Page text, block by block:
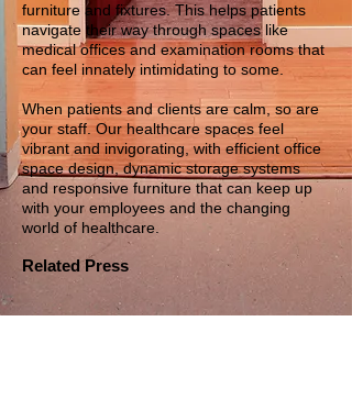
furniture and fixtures. This helps patients
navigate their way through spaces like
medical offices and examination rooms that
can feel innately intimidating to some.
When patients and clients are calm, so are
your staff. Our healthcare spaces feel
vibrant and invigorating, with efficient office
space design, dynamic storage systems
and responsive furniture that can keep up
with your employees and the changing
world of healthcare.
Related Press